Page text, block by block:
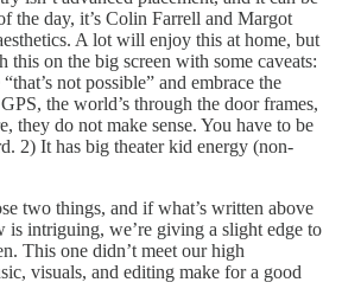
the day, it’s Colin Farrell and Margot
A lot will enjoy this at home, but
this on the big screen with some caveats:
not possible” and embrace the
the world’s through the door frames,
they do not make sense. You have to be
2) It has big theater kid energy (non-
two things, and if what’s written above
is intriguing, we’re giving a slight edge to
This one didn’t meet our high
visuals, and editing make for a good